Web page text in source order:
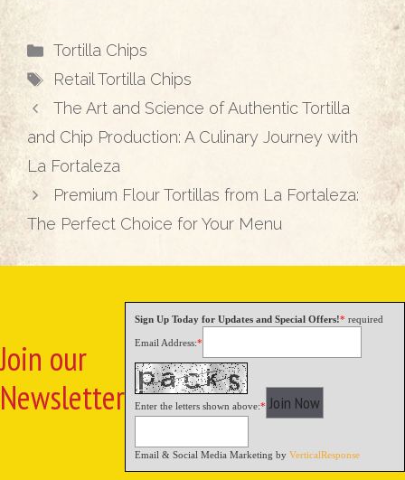
Categories
Tortilla Chips
Tags
Retail Tortilla Chips
The Art and Science of Authentic Tortilla
and Chip Production: A Culinary Journey with
La Fortaleza
Premium Flour Tortillas from La Fortaleza:
The Perfect Choice for Your Menu
Join our
Newsletter
Sign Up Today for Updates and Special Offers!* required
Email Address:*
Enter the letters shown above:*
Email & Social Media Marketing by VerticalResponse